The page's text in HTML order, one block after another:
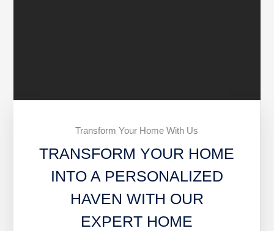
Transform Your Home With Us
TRANSFORM YOUR HOME
INTO A PERSONALIZED
HAVEN WITH OUR
EXPERT HOME